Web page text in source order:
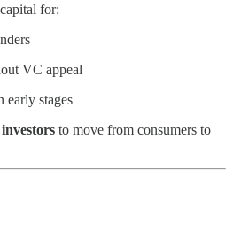
for:
VC appeal
early stages
to move from consumers to